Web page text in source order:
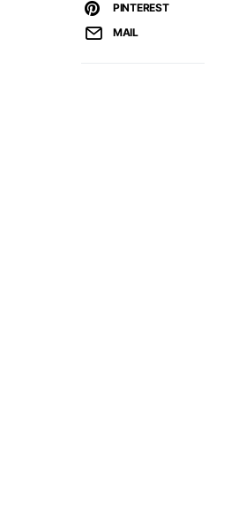
PINTEREST
MAIL